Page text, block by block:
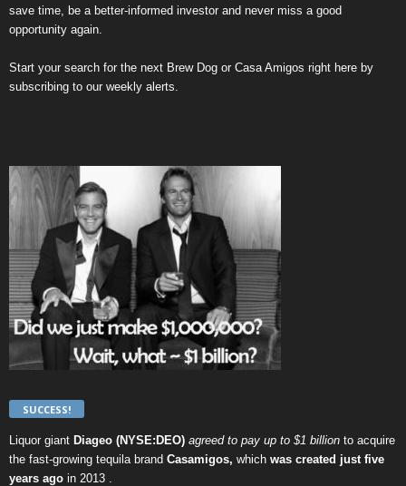
save time, be a better-informed investor and never miss a good
opportunity again.
Start your search for the next Brew Dog or Casa Amigos right here by
subscribing to our weekly alerts.
SUCCESS!
Liquor giant Diageo (NYSE:DEO) agreed to pay up to $1 billion to acquire
the fast-growing tequila brand Casamigos, which was created just five
years ago in 2013 .